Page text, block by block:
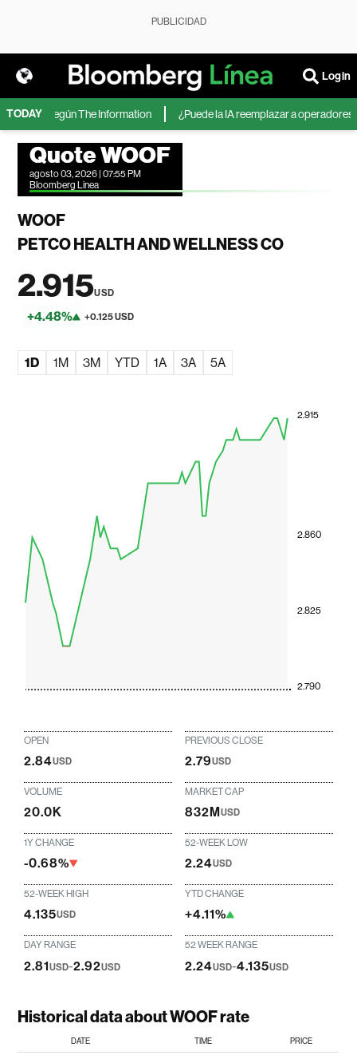
PUBLICIDAD
Login
TODAYsegún The Information ¿Puede la IA reemplazar a operadores
Quote WOOF
agosto 03, 2026 | 07:55 PM
Bloomberg Linea
WOOF
PETCO HEALTH AND WELLNESS CO
2.915USD
+4.48% +0.125 USD
1D 1M 3M YTD 1A 3A 5A
2.790
2.825
2.860
2.915
OPEN
2.84USD
PREVIOUS CLOSE
2.79USD
VOLUME
20.0K
MARKET CAP
832MUSD
1Y CHANGE
-0.68%
52-WEEK LOW
2.24USD
52-WEEK HIGH
4.135USD
YTD CHANGE
+4.11%
DAY RANGE
2.81USD-2.92USD
52 WEEK RANGE
2.24USD-4.135USD
Historical data about WOOF rate
DATE TIME PRICE